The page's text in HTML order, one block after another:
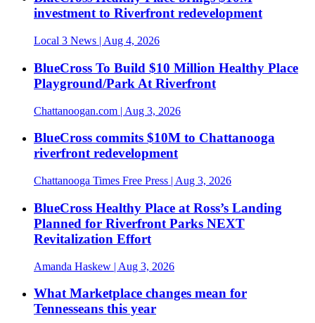
investment to Riverfront redevelopment
Local 3 News | Aug 4, 2026
BlueCross To Build $10 Million Healthy Place
Playground/Park At Riverfront
Chattanoogan.com | Aug 3, 2026
BlueCross commits $10M to Chattanooga
riverfront redevelopment
Chattanooga Times Free Press | Aug 3, 2026
BlueCross Healthy Place at Ross’s Landing
Planned for Riverfront Parks NEXT
Revitalization Effort
Amanda Haskew | Aug 3, 2026
What Marketplace changes mean for
Tennesseans this year